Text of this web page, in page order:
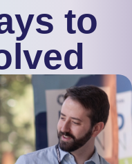
to